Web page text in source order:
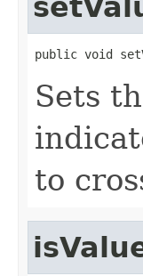
public void
Sets
to